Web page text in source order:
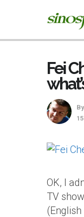
Fei
By
15
OK, I
TV